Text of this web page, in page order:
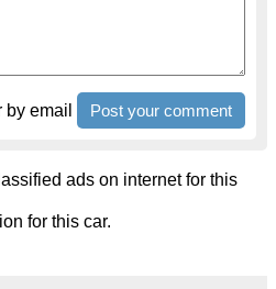
email
ads on internet for this
for this car.